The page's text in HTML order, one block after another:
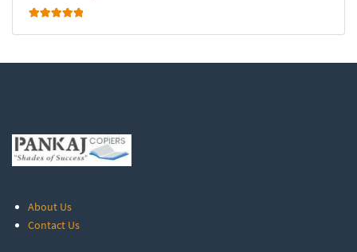
out of 5
About Us
Contact Us